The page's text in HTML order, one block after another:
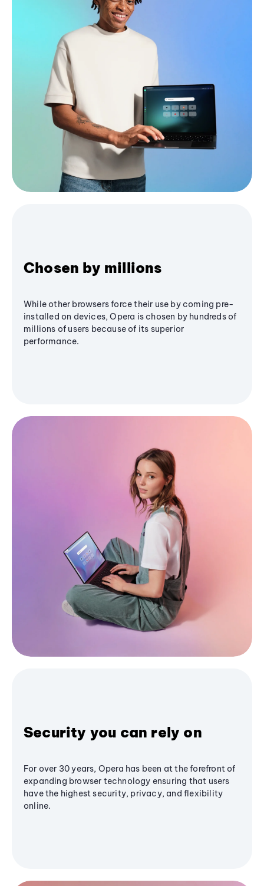
Chosen by millions
While other browsers force their use by coming pre-
installed on devices, Opera is chosen by hundreds of
millions of users because of its superior
performance.
Security you can rely on
For over 30 years, Opera has been at the forefront of
expanding browser technology ensuring that users
have the highest security, privacy, and flexibility
online.